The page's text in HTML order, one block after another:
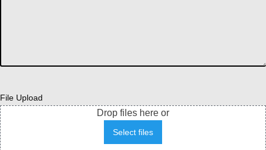
File Upload
Drop files here or
Select files